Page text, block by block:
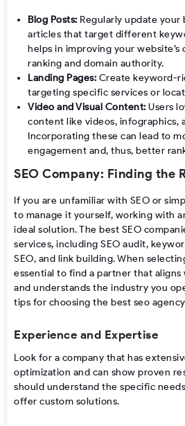
Blog Posts: Regularly update
articles that target different
helps in improving your website’s
ranking and domain authority.
Landing Pages: Create keyword-
targeting specific services or
Video and Visual Content: Users
content like videos, infographics,
Incorporating these can lead to
engagement and, thus, better
SEO Company: Finding the
If you are unfamiliar with SEO or
to manage it yourself, working with
ideal solution. The best SEO
services, including SEO audit,
SEO, and link building. When
essential to find a partner that aligns
and understands the industry you
tips for choosing the best seo
Experience and Expertise
Look for a company that has
optimization and can show proven
should understand the specific
offer custom solutions.